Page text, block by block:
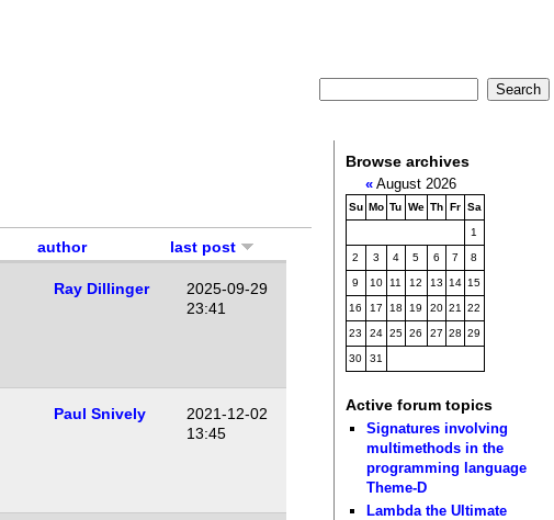
author last post
Ray Dillinger
2025-09-29
23:41
Paul Snively
2021-12-02
13:45
Browse archives
«August 2026
Su Mo Tu We Th Fr Sa
1
2 3 4 5 6 7 8
9 10 11 12 13 14 15
16 17 18 19 20 21 22
23 24 25 26 27 28 29
30 31
Active forum topics
Signatures involving
multimethods in the
programming language
Theme-D
Lambda the Ultimate